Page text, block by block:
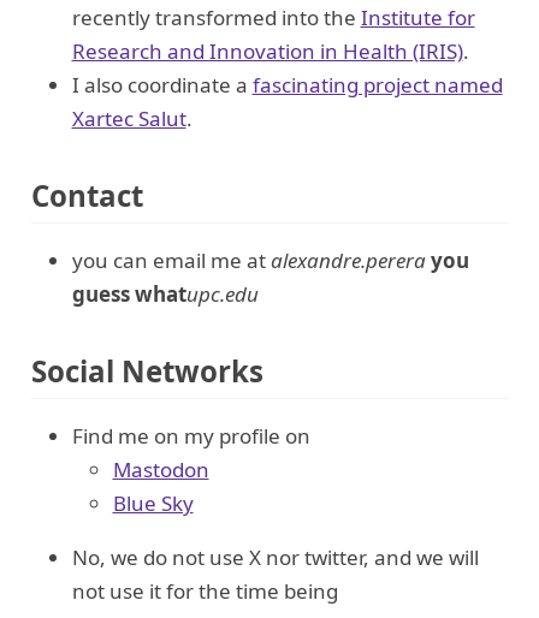
recently transformed into the Institute for
Research and Innovation in Health (IRIS).
I also coordinate a fascinating project named
Xartec Salut.
Contact
you can email me atalexandre.pererayou
guess whatupc.edu
Social Networks
Find me on my profile on
Mastodon
Blue Sky
No, we do not use X nor twitter, and we will
not use it for the time being